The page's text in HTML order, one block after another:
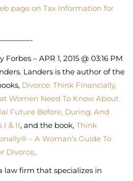
page on Tax Information for
– APR 1, 2015 @ 03:16 PM
Landers is the author of the
Divorce: Think Financially,
Women Need To Know About
Future Before, During, And
I & II, and the book, Think
– A Woman’s Guide To
Divorce.
law firm that specializes in